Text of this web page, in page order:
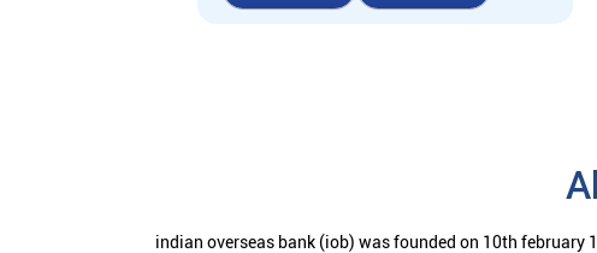
indian overseas bank (iob) was founded on 10th